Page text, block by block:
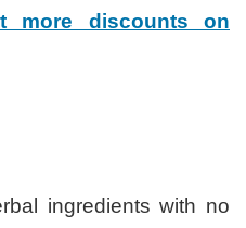
more discounts on
ingredients with no